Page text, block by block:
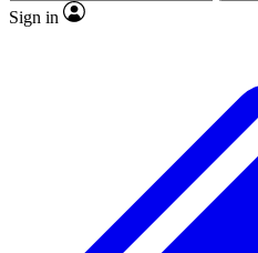
JOIN
Sign in